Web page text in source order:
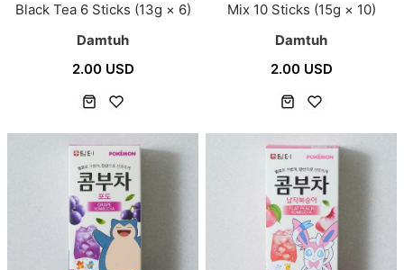
Black Tea 6 Sticks (13g × 6)
Damtuh
2.00 USD
Mix 10 Sticks (15g × 10)
Damtuh
2.00 USD